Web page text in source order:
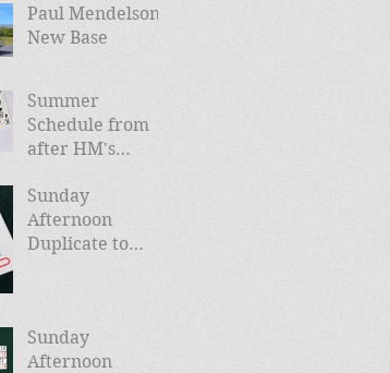
Paul Mendelson -
New Base
Summer
Schedule from
after HM's
news of Autumn
schedule)
Sunday
Afternoon
Duplicate to
Sunday
Afternoon